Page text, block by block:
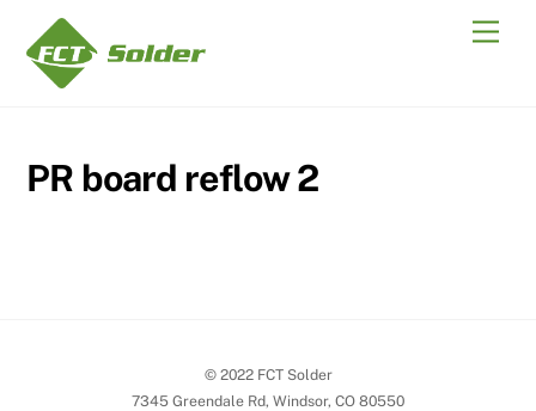
content
PR board reflow 2
© 2022 FCT Solder
7345 Greendale Rd, Windsor, CO 80550